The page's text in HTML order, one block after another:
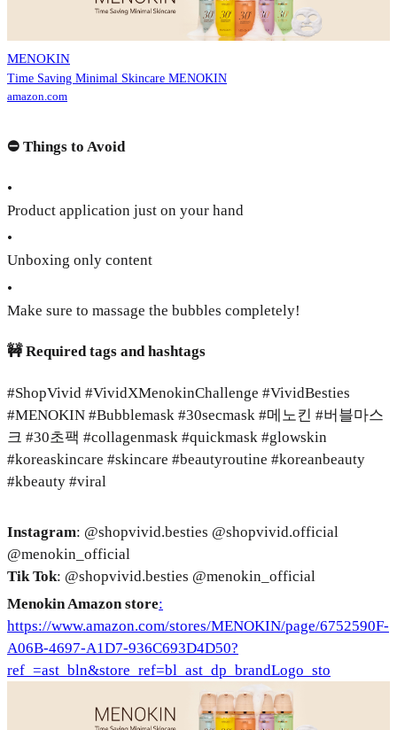
MENOKIN
Time Saving Minimal Skincare MENOKIN
amazon.com
⛔️ Things to Avoid
•
Product application just on your hand
•
Unboxing only content
•
Make sure to massage the bubbles completely!
🚧 Required tags and hashtags
#ShopVivid #VividXMenokinChallenge #VividBesties
#MENOKIN #Bubblemask #30secmask #메노킨 #버블마스
크 #30초팩 #collagenmask #quickmask #glowskin
#koreaskincare #skincare #beautyroutine #koreanbeauty
#kbeauty #viral
Instagram: @shopvivid.besties @shopvivid.official
@menokin_official
Tik Tok: @shopvivid.besties @menokin_official
Menokin Amazon store:
https://www.amazon.com/stores/MENOKIN/page/6752590F-
A06B-4697-A1D7-936C693D4D50?
ref_=ast_bln&store_ref=bl_ast_dp_brandLogo_sto